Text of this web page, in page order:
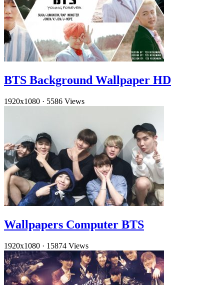
BTS Background Wallpaper HD
1920x1080 · 5586 Views
Wallpapers Computer BTS
1920x1080 · 15874 Views